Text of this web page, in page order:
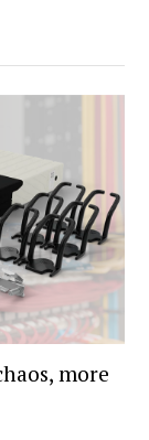
more